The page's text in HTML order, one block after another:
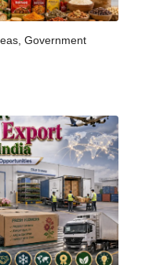
Government